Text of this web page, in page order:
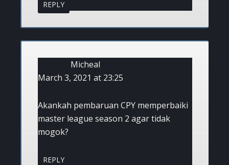
REPLY
Micheal
March 3, 2021 at 23:25
Akankah pembaruan CPY memperbaiki
master league season 2 agar tidak
mogok?
REPLY